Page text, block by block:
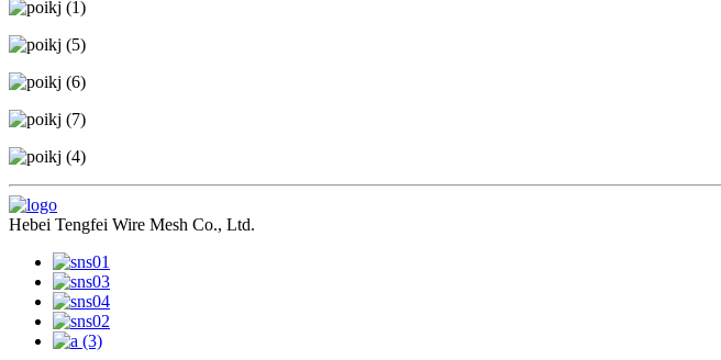
Hebei Tengfei Wire Mesh Co., Ltd.